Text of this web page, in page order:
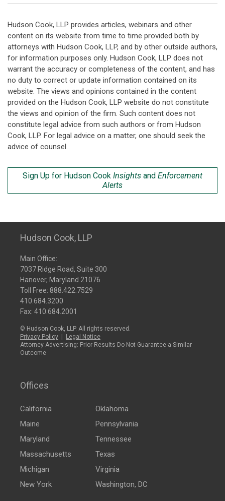
Hudson Cook, LLP provides articles, webinars and other
content on its website from time to time provided both by
attorneys with Hudson Cook, LLP, and by other outside authors,
for information purposes only. Hudson Cook, LLP does not
warrant the accuracy or completeness of the content, and has
no duty to correct or update information contained on its
website. The views and opinions contained in the content
provided on the Hudson Cook, LLP website do not constitute
the views and opinion of the firm. Such content does not
constitute legal advice from such authors or from Hudson
Cook, LLP. For legal advice on a matter, one should seek the
advice of counsel.
Sign Up for Hudson Cook Insights and Enforcement
Alerts
Hudson Cook, LLP
Main Office:
7037 Ridge Road, Suite 300
Hanover, Maryland 21076
Toll Free: 888.422.7529
410.684.3200
Fax: 410.684.2001
© Hudson Cook, LLP. All rights reserved.
Privacy Policy
Legal Notice
Attorney Advertising: Prior Results Do Not Guarantee a Similar
Outcome
Offices
California
Maine
Maryland
Massachusetts
Michigan
New York
Oklahoma
Pennsylvania
Tennessee
Texas
Virginia
Washington, DC